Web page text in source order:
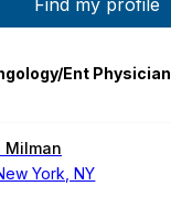
Ent Physician
Milman
York, NY